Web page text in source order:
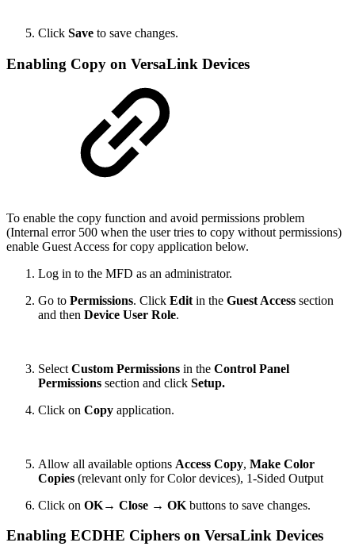
Click Save to save changes.
Enabling Copy on VersaLink Devices
To enable the copy function and avoid permissions problem
(Internal error 500 when the user tries to copy without permissions)
enable Guest Access for copy application below.
Log in to the MFD as an administrator.
Go to Permissions. Click Edit in the Guest Access section
and then Device User Role.
Select Custom Permissions in the Control Panel
Permissions section and click Setup.
Click on Copy application.
Allow all available options Access Copy, Make Color
Copies (relevant only for Color devices), 1-Sided Output
Click on OK→ Close → OK buttons to save changes.
Enabling ECDHE Ciphers on VersaLink Devices